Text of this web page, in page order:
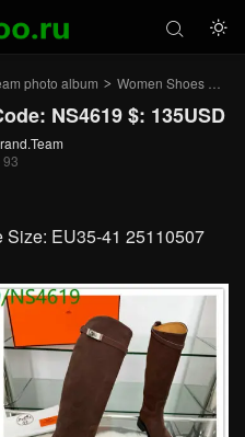


photo album > Women Shoes >
NS4619 $: 135USD
93
EU35-41 25110507